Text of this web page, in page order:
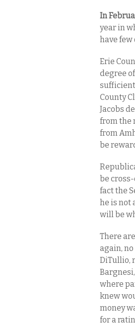
In
year in
have
Erie
degree
County
Jacobs
from the
from
be
be
fact the
he is not
will be
There
again,
DiTullio,
where
knew
money
for a